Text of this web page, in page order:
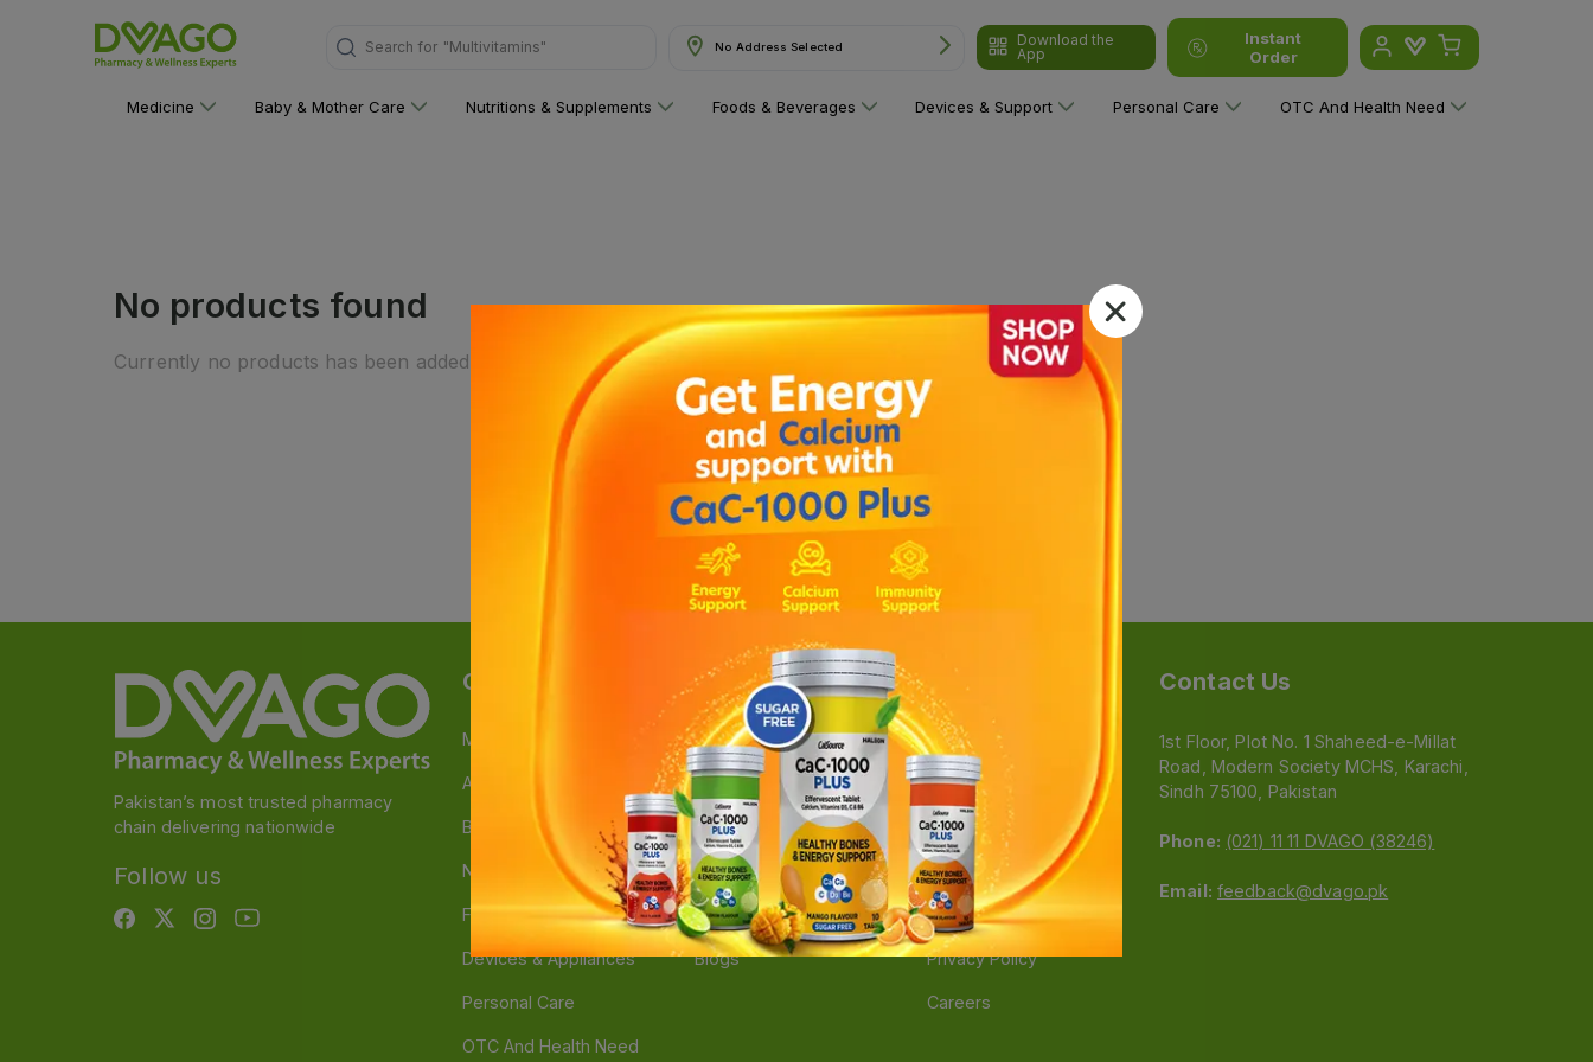
Search for "Multivitamins" No Address Selected
Download the
App
Instant
Order
Medicine Baby & Mother Care Nutritions & Supplements Foods & Beverages Devices & Support Personal Care OTC And Health Need
No products found
Currently no products has been added to this category yet!
Pakistan’s most trusted pharmacy
chain delivering nationwide
Follow us
Categories
Medicine
A to Z Medicine
Baby & Mother Care
Nutrition & Supplements
Food & Beverage
Devices & Appliances
Personal Care
OTC And Health Need
Navigate
Feedback
Instant Order
Deals
Stores
Brands
Blogs
Support
FAQs
Terms Of Service
Shipping Policy
Return Policy
Refund Policy
Privacy Policy
Careers
Contact Us
1st Floor, Plot No. 1 Shaheed-e-Millat
Road, Modern Society MCHS, Karachi,
Sindh 75100, Pakistan
Phone: (021) 11 11 DVAGO (38246)
Email: feedback@dvago.pk